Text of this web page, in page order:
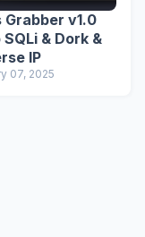
Grabber v1.0
SQLi & Dork &
IP
07, 2025